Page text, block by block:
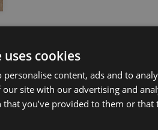
cookies
personalise content, ads and to
site with our advertising and
you’ve provided to them or that